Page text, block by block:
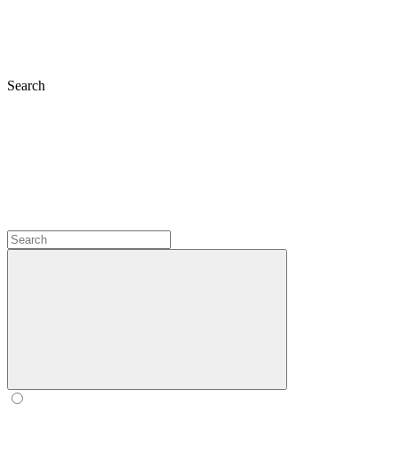
Search